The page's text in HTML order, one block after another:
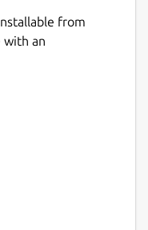
from
with an